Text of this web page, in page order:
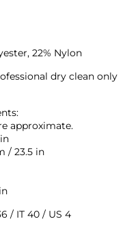
22% Nylon
dry clean only
approximate.
/ 23.5 in
/ IT 40 / US 4